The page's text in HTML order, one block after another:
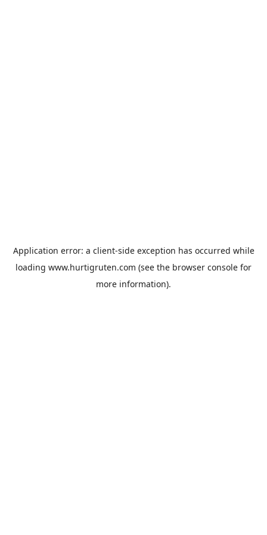
Application error: a client-side exception has occurred while
loading www.hurtigruten.com (see the browser console for
more information).